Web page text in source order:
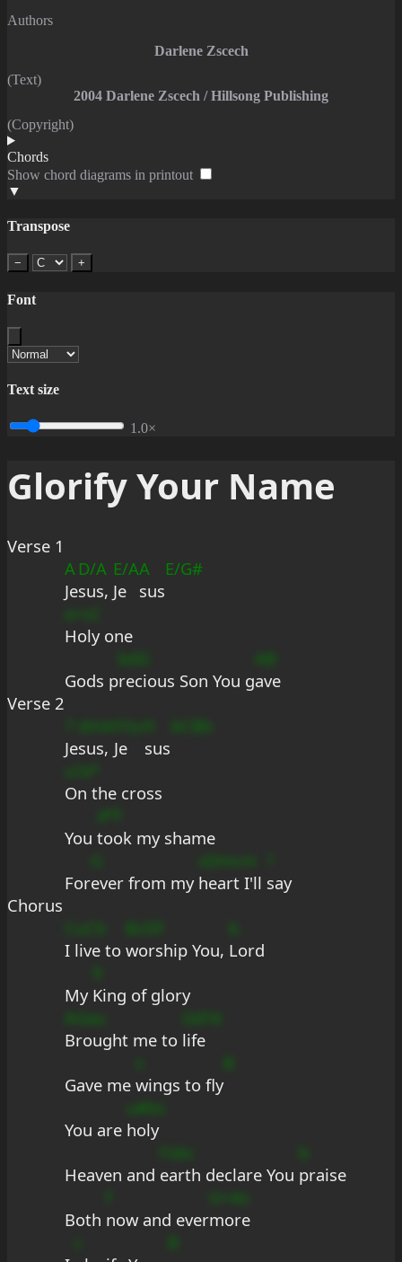
Authors
Darlene Zscech
(Text)
2004 Darlene Zscech / Hillsong Publishing
(Copyright)
Chords
Show chord diagrams in printout
▼
Transpose
− +
Font
Text size
1.0×
Glorify Your Name
Verse 1
A D/A E/AA
E/G#
Jesus, Je sus
Holy one
Gods precious Son You gave
Verse 2
Jesus, Je
sus
On the cross
You took my shame
Forever from my heart I'll say
Chorus
I live to worship You, Lord
My King of glory
AGau
Brought me to life
Gave me wings to fly
u#bs
You are holy
Heaven and earth declare You praise
Both now and evermore